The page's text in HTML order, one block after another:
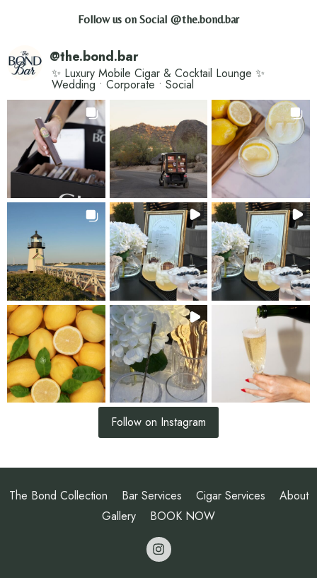
Follow us on Social @the.bond.bar
@the.bond.bar
✨ Luxury Mobile Cigar & Cocktail Lounge ✨
Wedding • Corporate • Social
Follow on Instagram
The Bond Collection Bar Services Cigar Services
About
Gallery
BOOK NOW
opens a new